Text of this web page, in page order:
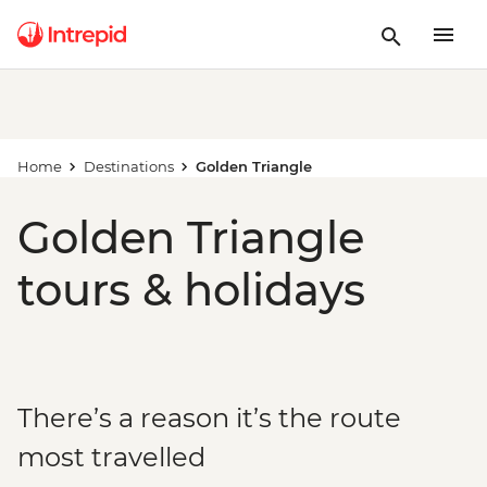
Home Destinations Golden Triangle
Golden Triangle
tours & holidays
There’s a reason it’s the route
most travelled